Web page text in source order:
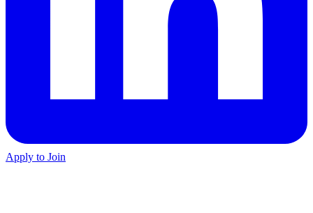
Apply to Join